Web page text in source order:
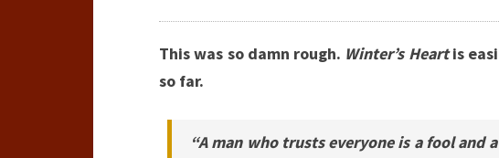
This was so damn rough. Winter’s Heartis
so far.
“A man who trusts everyone is a fool and